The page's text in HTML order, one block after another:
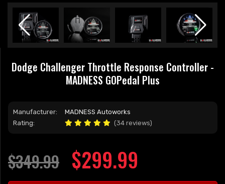
Dodge Challenger Throttle Response Controller -
MADNESS GOPedal Plus
Manufacturer:
MADNESS Autoworks
Rating:
(34 reviews)
$349.99 $299.99